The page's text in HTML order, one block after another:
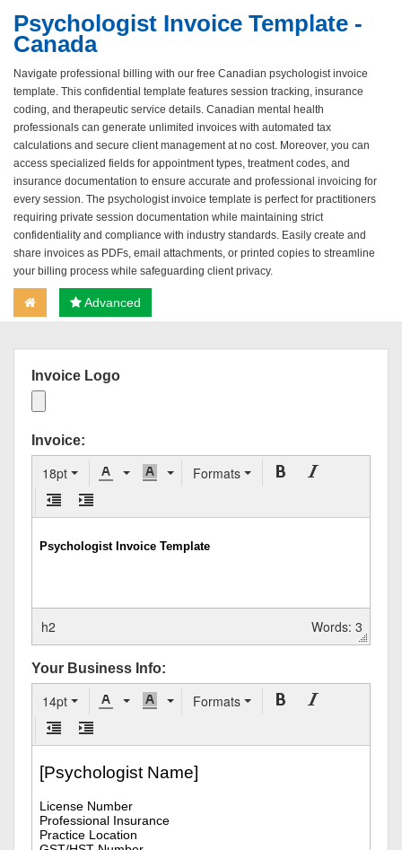
Psychologist Invoice Template -
Canada
Navigate professional billing with our free Canadian psychologist invoice
template. This confidential template features session tracking, insurance
coding, and therapeutic service details. Canadian mental health
professionals can generate unlimited invoices with automated tax
calculations and secure client management at no cost. Moreover, you can
access specialized fields for appointment types, treatment codes, and
insurance documentation to ensure accurate and professional invoicing for
every session. The psychologist invoice template is perfect for practitioners
requiring private session documentation while maintaining strict
confidentiality and compliance with industry standards. Easily create and
share invoices as PDFs, email attachments, or printed copies to streamline
your billing process while safeguarding client privacy.
Advanced
Invoice Logo
Invoice:
18pt Formats
h2 Words: 3
Your Business Info:
14pt Formats